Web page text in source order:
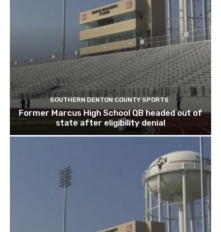
SOUTHERN DENTON COUNTY SPORTS
Former Marcus High School QB headed out of
state after eligibility denial